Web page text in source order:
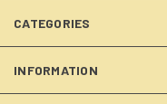
CATEGORIES
INFORMATION